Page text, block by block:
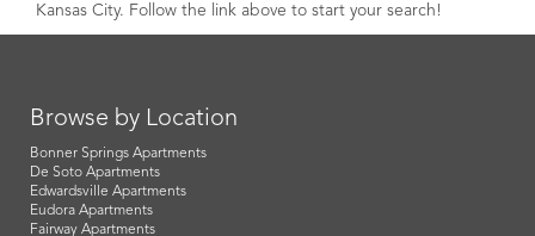
Kansas City. Follow the link above to start your search!
Browse by Location
Bonner Springs Apartments
De Soto Apartments
Edwardsville Apartments
Eudora Apartments
Fairway Apartments